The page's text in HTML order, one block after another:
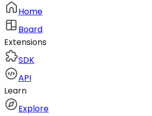
Home
Board
Extensions
SDK
API
Learn
Explore